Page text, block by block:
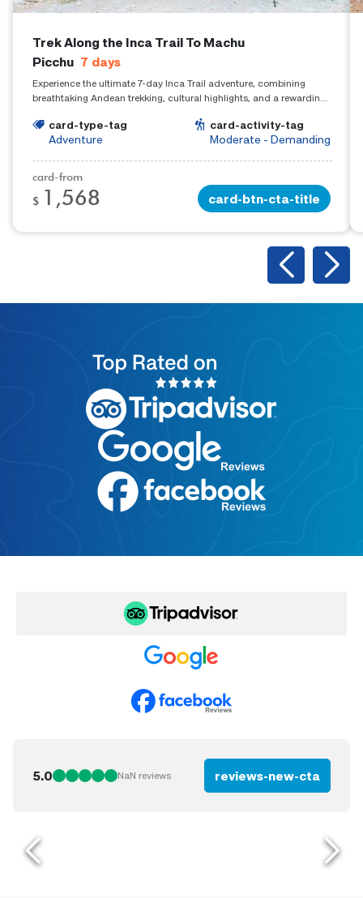
Trek Along the Inca Trail To Machu
Picchu 7 days
Experience the ultimate 7-day Inca Trail adventure, combining
breathtaking Andean trekking, cultural highlights, and a rewarding
card-type-tag
Adventure
card-activity-tag
Moderate - Demanding
card-from
$ 1,568 card-btn-cta-title
5.0 NaN reviews reviews-new-cta